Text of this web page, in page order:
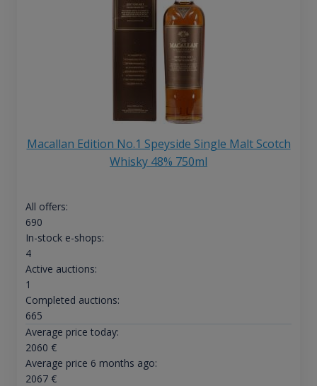
Macallan Edition No.1 Speyside Single Malt Scotch
Whisky 48% 750ml
All offers:
690
In-stock e-shops:
4
Active auctions:
1
Completed auctions:
665
Average price today:
2060 €
Average price 6 months ago:
2067€